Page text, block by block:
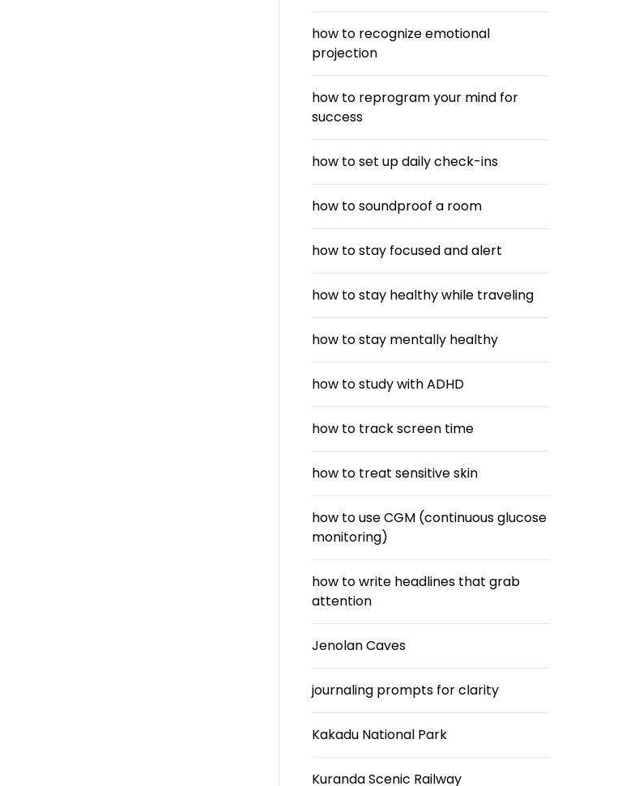
how to recognize emotional
projection
how to reprogram your mind for
success
how to set up daily check-ins
how to soundproof a room
how to stay focused and alert
how to stay healthy while traveling
how to stay mentally healthy
how to study with ADHD
how to track screen time
how to treat sensitive skin
how to use CGM (continuous glucose
monitoring)
how to write headlines that grab
attention
Jenolan Caves
journaling prompts for clarity
Kakadu National Park
Kuranda Scenic Railway